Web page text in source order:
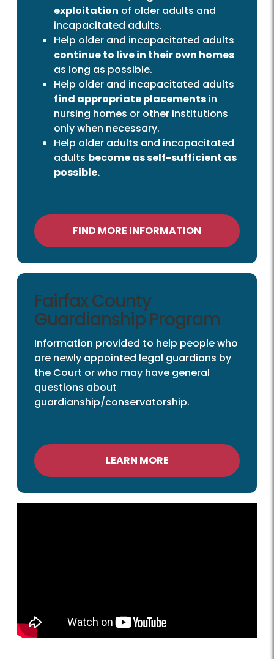
exploitation of older adults and
incapacitated adults.
Help older and incapacitated adults
continue to live in their own homes
as long as possible.
Help older and incapacitated adults
find appropriate placements in
nursing homes or other institutions
only when necessary.
Help older adults and incapacitated
adults become as self-sufficient as
possible.
FIND MORE INFORMATION
Fairfax County
Guardianship Program
Information provided to help people who
are newly appointed legal guardians by
the Court or who may have general
questions about
guardianship/conservatorship.
LEARN MORE